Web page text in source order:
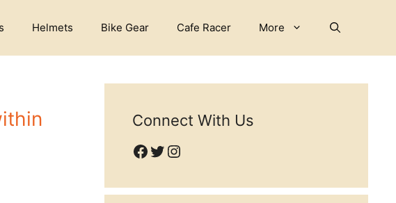
Helmets Bike Gear Cafe Racer More
Connect With Us
Facebook
Twitter
Instagram